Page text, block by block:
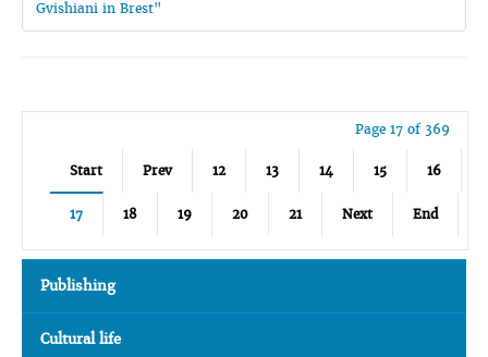
Gvishiani in Brest"
Page 17 of 369
Start Prev 12 13 14 15 16
17 18 19 20 21 Next End
Publishing
Cultural life